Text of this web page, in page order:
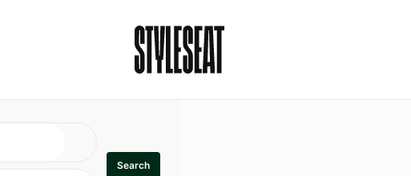
Search